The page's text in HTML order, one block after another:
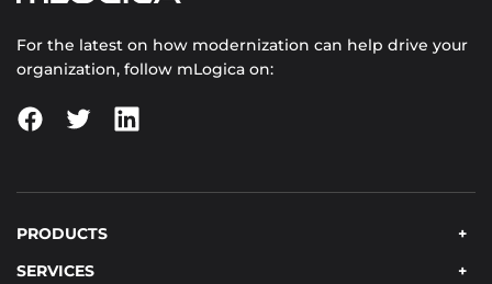
For the latest on how modernization can help drive your
organization, follow mLogica on:
PRODUCTS
SERVICES